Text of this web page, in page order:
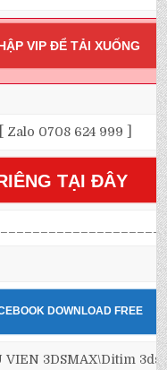
VIP ĐỂ TẢI XUỐNG
0708 624 999 ]
TẠI ĐÂY
DOWNLOAD FREE
3DSMAX\Ditim